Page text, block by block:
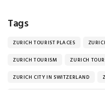
Tags
ZURICH TOURIST PLACES
ZURICH TOURISM ZURICH TOUR
ZURICH CITY IN SWITZERLAND